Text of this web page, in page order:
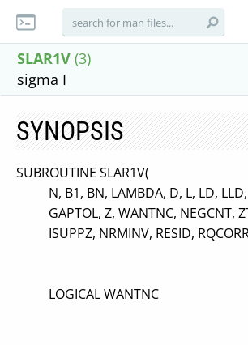
SLAR1V (3)
sigma I
SYNOPSIS
SUBROUTINE SLAR1V(
N, B1, BN, LAMBDA, D, L, LD,
GAPTOL, Z, WANTNC, NEGCNT,
ISUPPZ, NRMINV, RESID,
LOGICAL WANTNC